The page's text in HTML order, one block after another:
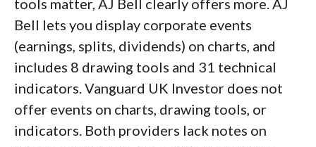
tools matter, AJ Bell clearly offers more. AJ
Bell lets you display corporate events
(earnings, splits, dividends) on charts, and
includes 8 drawing tools and 31 technical
indicators. Vanguard UK Investor does not
offer events on charts, drawing tools, or
indicators. Both providers lack notes on